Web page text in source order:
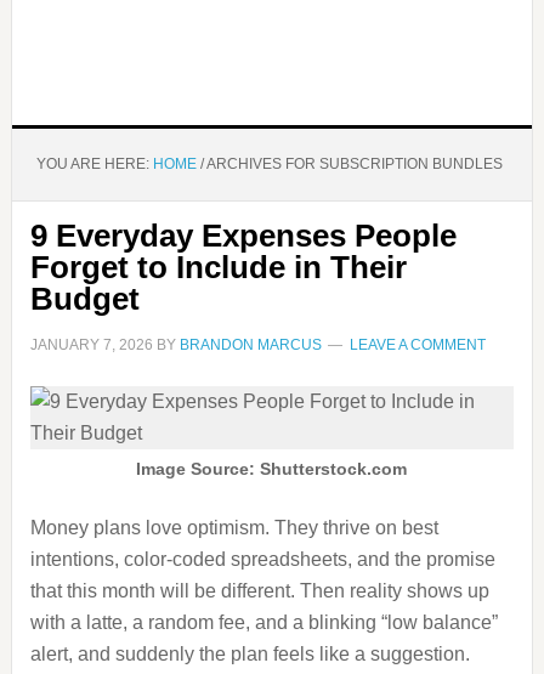
YOU ARE HERE: HOME /ARCHIVES FOR SUBSCRIPTION BUNDLES
9 Everyday Expenses People
Forget to Include in Their
Budget
JANUARY 7, 2026 BY BRANDON MARCUS LEAVE A COMMENT
Image Source: Shutterstock.com
Money plans love optimism. They thrive on best
intentions, color-coded spreadsheets, and the promise
that this month will be different. Then reality shows up
with a latte, a random fee, and a blinking “low balance”
alert, and suddenly the plan feels like a suggestion.